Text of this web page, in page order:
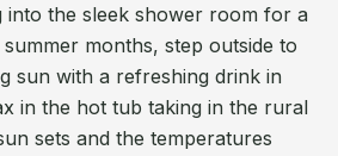
into the sleek shower room for a
months, step outside to
sun with a refreshing drink in
in the hot tub taking in the rural
sets and the temperatures